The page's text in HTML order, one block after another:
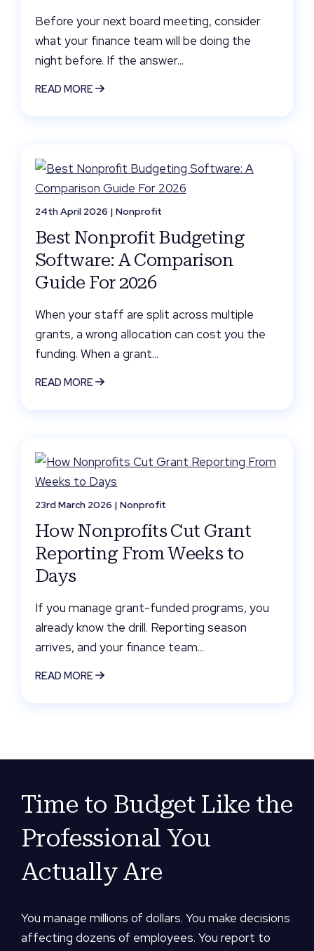
Before your next board meeting, consider
what your finance team will be doing the
night before. If the answer...
READ MORE
24th April 2026 | Nonprofit
Best Nonprofit Budgeting
Software: A Comparison
Guide For 2026
When your staff are split across multiple
grants, a wrong allocation can cost you the
funding. When a grant...
READ MORE
23rd March 2026 | Nonprofit
How Nonprofits Cut Grant
Reporting From Weeks to
Days
If you manage grant-funded programs, you
already know the drill. Reporting season
arrives, and your finance team...
READ MORE
Time to Budget Like the
Professional You
Actually Are
You manage millions of dollars. You make decisions
affecting dozens of employees. You report to